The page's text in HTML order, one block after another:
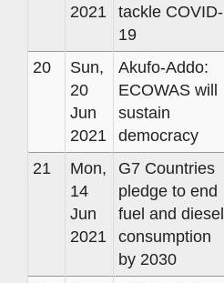
2021
tackle COVID-
19
20
Sun,
20
Jun
2021
Akufo-Addo:
ECOWAS will
sustain
democracy
21
Mon,
14
Jun
2021
G7 Countries
pledge to end
fuel and diesel
consumption
by 2030